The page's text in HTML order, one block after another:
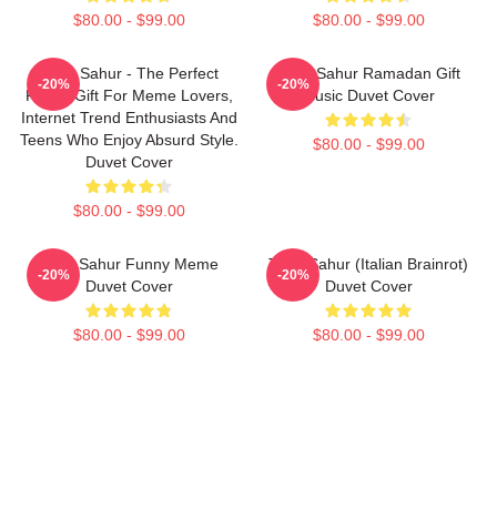
$80.00 - $99.00 $80.00 - $99.00
Tung Sahur - The Perfect
Funny Gift For Meme Lovers,
Internet Trend Enthusiasts And
Teens Who Enjoy Absurd Style.
Duvet Cover
$80.00 - $99.00
-20%
Tung Sahur Ramadan Gift
Music Duvet Cover
$80.00 - $99.00
-20%
Tung Sahur Funny Meme
Duvet Cover
$80.00 - $99.00
-20%
Tung Sahur (Italian Brainrot)
Duvet Cover
$80.00 - $99.00
-20%